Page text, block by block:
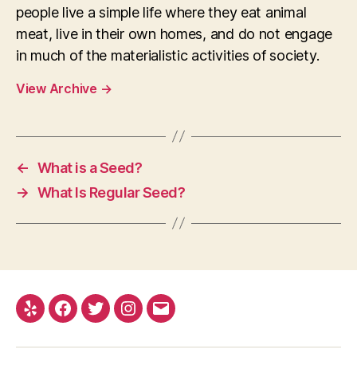
people live a simple life where they eat animal
meat, live in their own homes, and do not engage
in much of the materialistic activities of society.
View Archive →
← What is a Seed?
→ What Is Regular Seed?
Yelp Facebook
TwitterInstagram
E-